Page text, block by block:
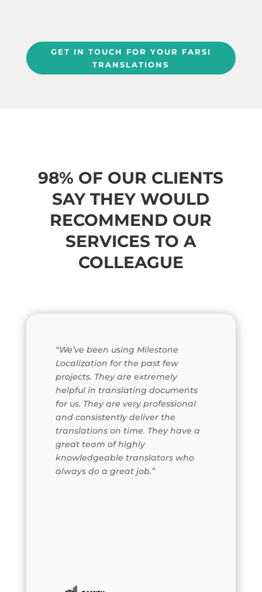
GET IN TOUCH FOR YOUR FARSI
TRANSLATIONS
98% OF OUR CLIENTS
SAY THEY WOULD
RECOMMEND OUR
SERVICES TO A
COLLEAGUE
“We’ve been using Milestone
Localization for the past few
projects. They are extremely
helpful in translating documents
for us. They are very professional
and consistently deliver the
translations on time. They have a
great team of highly
knowledgeable translators who
always do a great job.”